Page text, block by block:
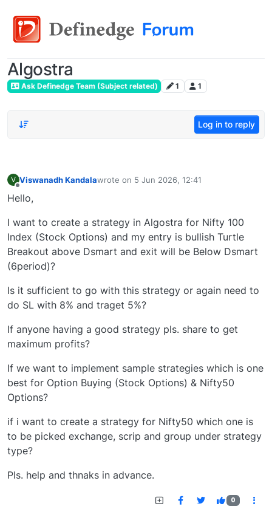
Algostra
Ask Definedge Team (Subject related) 1 1
Log in to reply
V Viswanadh Kandalawrote on 5 Jun 2026, 12:41
last edited by
Hello,
I want to create a strategy in Algostra for Nifty 100
Index (Stock Options) and my entry is bullish Turtle
Breakout above Dsmart and exit will be Below Dsmart
(6period)?
Is it sufficient to go with this strategy or again need to
do SL with 8% and traget 5%?
If anyone having a good strategy pls. share to get
maximum profits?
If we want to implement sample strategies which is one
best for Option Buying (Stock Options) & Nifty50
Options?
if i want to create a strategy for Nifty50 which one is
to be picked exchange, scrip and group under strategy
type?
Pls. help and thnaks in advance.
0